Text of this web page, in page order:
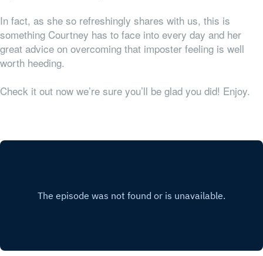
In fact, as she so refreshingly shares with us, this is
something Courtney has to face into every day and her
great advice on overcoming that imposter feeling is well
worth heeding.
Check it out now we’re sure you’ll be glad you did! Enjoy.